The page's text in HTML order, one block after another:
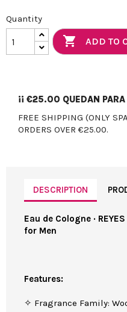
Quantity
 ADD TO
¡¡ €25.00 QUEDAN
FREE SHIPPING (ONLY
ORDERS OVER €25.00.
DESCRIPTION
Eau de Cologne ·
for Men
Features:
✧ Fragrance Family: